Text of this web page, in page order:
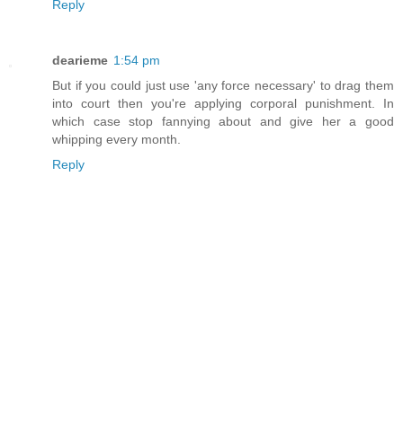
Reply
dearieme 1:54 pm
But if you could just use 'any force necessary' to drag them
into court then you're applying corporal punishment. In
which case stop fannying about and give her a good
whipping every month.
Reply